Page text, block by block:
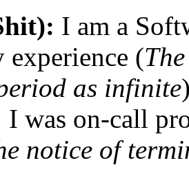
I am a
(
as infinite
I was on-call
notice of